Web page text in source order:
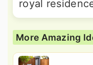
royal
More Amazing